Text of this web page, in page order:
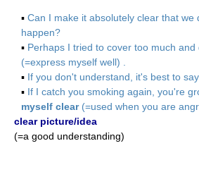
▪ Can I make it absolutely clear that we
happen?
▪ Perhaps I tried to cover too much and
(=express myself well) .
▪ If you don't understand, it's best to
▪ If I catch you smoking again, you're
myself clear(=used when you are
clear picture/idea
(=a good understanding)